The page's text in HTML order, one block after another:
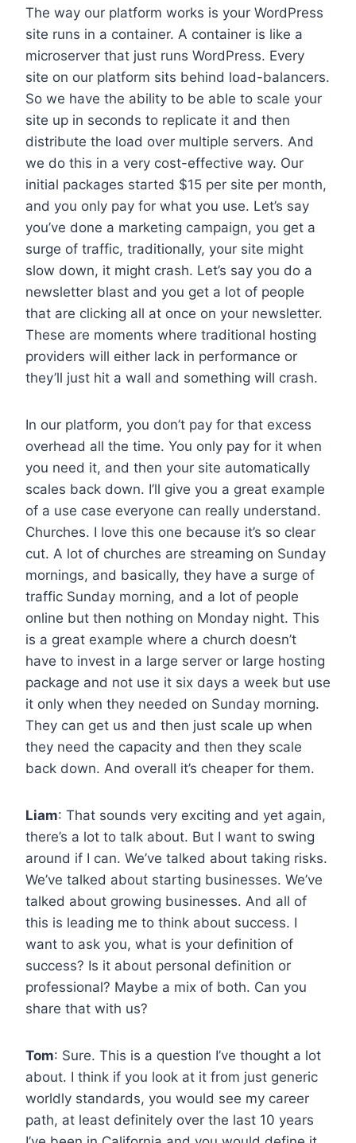
The way our platform works is your WordPress
site runs in a container. A container is like a
microserver that just runs WordPress. Every
site on our platform sits behind load-balancers.
So we have the ability to be able to scale your
site up in seconds to replicate it and then
distribute the load over multiple servers. And
we do this in a very cost-effective way. Our
initial packages started $15 per site per month,
and you only pay for what you use. Let’s say
you’ve done a marketing campaign, you get a
surge of traffic, traditionally, your site might
slow down, it might crash. Let’s say you do a
newsletter blast and you get a lot of people
that are clicking all at once on your newsletter.
These are moments where traditional hosting
providers will either lack in performance or
they’ll just hit a wall and something will crash.
In our platform, you don’t pay for that excess
overhead all the time. You only pay for it when
you need it, and then your site automatically
scales back down. I’ll give you a great example
of a use case everyone can really understand.
Churches. I love this one because it’s so clear
cut. A lot of churches are streaming on Sunday
mornings, and basically, they have a surge of
traffic Sunday morning, and a lot of people
online but then nothing on Monday night. This
is a great example where a church doesn’t
have to invest in a large server or large hosting
package and not use it six days a week but use
it only when they needed on Sunday morning.
They can get us and then just scale up when
they need the capacity and then they scale
back down. And overall it’s cheaper for them.
Liam: That sounds very exciting and yet again,
there’s a lot to talk about. But I want to swing
around if I can. We’ve talked about taking risks.
We’ve talked about starting businesses. We’ve
talked about growing businesses. And all of
this is leading me to think about success. I
want to ask you, what is your definition of
success? Is it about personal definition or
professional? Maybe a mix of both. Can you
share that with us?
Tom: Sure. This is a question I’ve thought a lot
about. I think if you look at it from just generic
worldly standards, you would see my career
path, at least definitely over the last 10 years